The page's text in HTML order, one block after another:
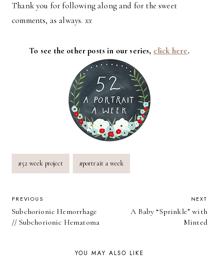
Thank you for following along and for the sweet
comments, as always. xx
To see the other posts in our series, click here.
Post
Tags:
#52 week project #portrait a week
POST
NAVIGATION
PREVIOUS
Subchorionic Hemorrhage
// Subchorionic Hematoma
NEXT
A Baby “Sprinkle” with
Minted
YOU MAY ALSO LIKE